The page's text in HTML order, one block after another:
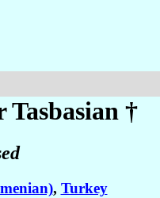
Tasbasian †
, Turkey